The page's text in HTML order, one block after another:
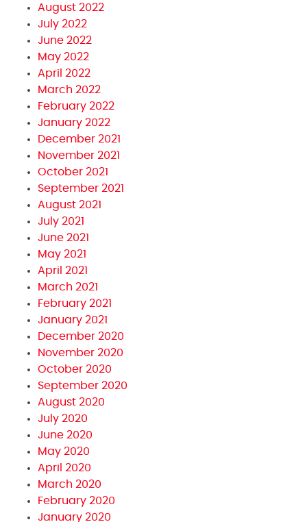
August 2022
July 2022
June 2022
May 2022
April 2022
March 2022
February 2022
January 2022
December 2021
November 2021
October 2021
September 2021
August 2021
July 2021
June 2021
May 2021
April 2021
March 2021
February 2021
January 2021
December 2020
November 2020
October 2020
September 2020
August 2020
July 2020
June 2020
May 2020
April 2020
March 2020
February 2020
January 2020